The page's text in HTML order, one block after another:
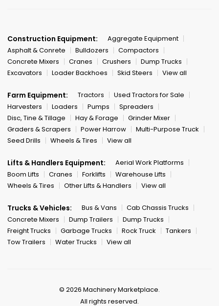
Construction Equipment:
Aggregate Equipment
Asphalt & Conrete
Bulldozers
Compactors
Concrete Mixers
Cranes Crushers
Dump Trucks
Excavators
Loader Backhoes Skid Steers View all
Farm Equipment: Tractors
Used Tractors for Sale
Harvesters
Loaders Pumps
Spreaders
Disc, Tine & Tillage
Hay & Forage
Grinder Mixer
Graders & Scrapers
Power Harrow
Multi-Purpose Truck
Seed Drills
Wheels & Tires View all
Lifts & Handlers Equipment:
Aerial Work Platforms
Boom Lifts
Cranes Forklifts
Warehouse Lifts
Wheels & Tires
Other Lifts & Handlers View all
Trucks & Vehicles: Bus & Vans
Cab Chassis Trucks
Concrete Mixers
Dump Trailers
Dump Trucks
Freight Trucks
Garbage Trucks Rock Truck
Tankers
Tow Trailers
Water Trucks View all
© 2026 Machinery Marketplace.
All rights reserved.